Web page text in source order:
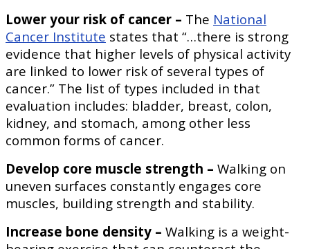
Lower your risk of cancer – The National
Cancer Institute states that “…there is strong
evidence that higher levels of physical activity
are linked to lower risk of several types of
cancer.” The list of types included in that
evaluation includes: bladder, breast, colon,
kidney, and stomach, among other less
common forms of cancer.
Develop core muscle strength – Walking on
uneven surfaces constantly engages core
muscles, building strength and stability.
Increase bone density – Walking is a weight-